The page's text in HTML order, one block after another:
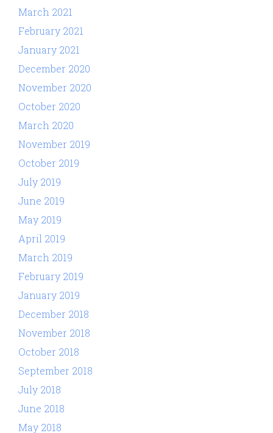
March 2021
February 2021
January 2021
December 2020
November 2020
October 2020
March 2020
November 2019
October 2019
July 2019
June 2019
May 2019
April 2019
March 2019
February 2019
January 2019
December 2018
November 2018
October 2018
September 2018
July 2018
June 2018
May 2018